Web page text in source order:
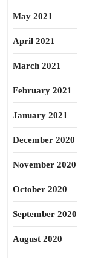
May 2021
April 2021
March 2021
February 2021
January 2021
December 2020
November 2020
October 2020
September 2020
August 2020